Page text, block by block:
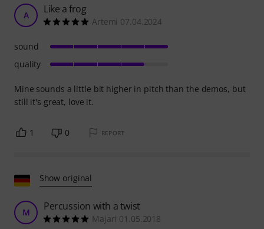
A Like a frog
Artemi 07.04.2024
Mine sounds a little bit higher in pitch than the demos, but
still it's great, love it.
sound
quality
1 0 REPORT
Show original
M Percussion with a twist
Majari 01.05.2018